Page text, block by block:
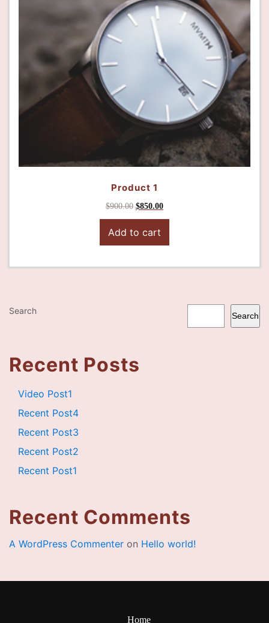
Product 1
$900.00 $850.00
Add to cart
Search Search
Recent Posts
Video Post1
Recent Post4
Recent Post3
Recent Post2
Recent Post1
Recent Comments
A WordPress Commenter on Hello world!
Home